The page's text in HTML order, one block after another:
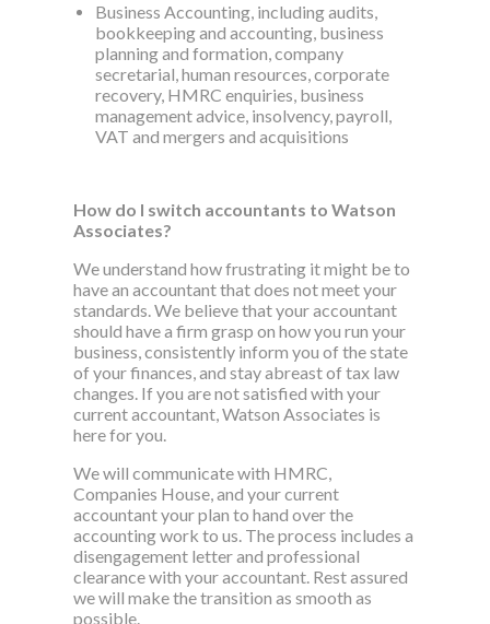
Business Accounting, including audits,
bookkeeping and accounting, business
planning and formation, company
secretarial, human resources, corporate
recovery, HMRC enquiries, business
management advice, insolvency, payroll,
VAT and mergers and acquisitions
How do I switch accountants to Watson
Associates?
We understand how frustrating it might be to
have an accountant that does not meet your
standards. We believe that your accountant
should have a firm grasp on how you run your
business, consistently inform you of the state
of your finances, and stay abreast of tax law
changes. If you are not satisfied with your
current accountant, Watson Associates is
here for you.
We will communicate with HMRC,
Companies House, and your current
accountant your plan to hand over the
accounting work to us. The process includes a
disengagement letter and professional
clearance with your accountant. Rest assured
we will make the transition as smooth as
possible.